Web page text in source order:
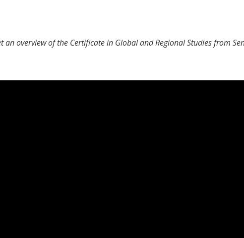
an overview of the Certificate in Global and Regional Studies from